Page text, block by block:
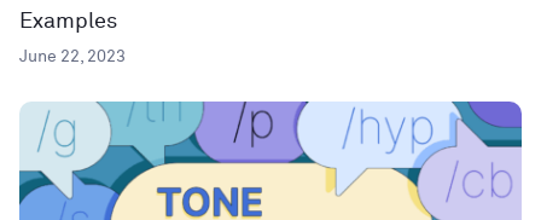
Examples
June 22, 2023